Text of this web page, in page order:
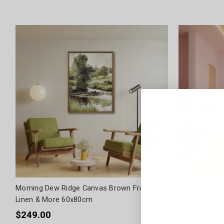
Morning Dew Ridge Canvas Brown Frame by
Linen & More 60x80cm
$249.00
Martini Led